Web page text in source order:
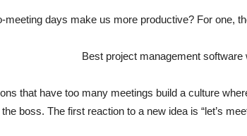
meeting days make us more productive? For one,
that have too many meetings build a culture
boss. The first reaction to a new idea is “let’s